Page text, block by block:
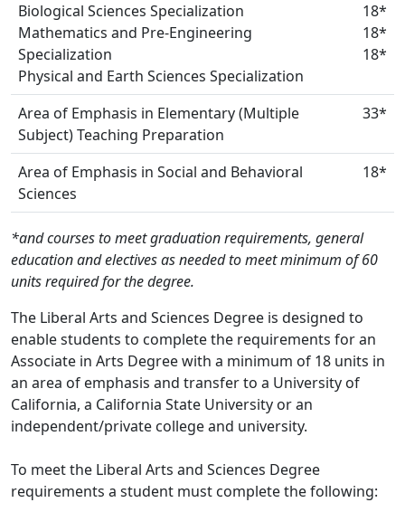
Biological Sciences Specialization
Mathematics and Pre-Engineering
Specialization
Physical and Earth Sciences Specialization
18*
18*
18*
Area of Emphasis in Elementary (Multiple
Subject) Teaching Preparation
33*
Area of Emphasis in Social and Behavioral
Sciences
18*
*and courses to meet graduation requirements, general
education and electives as needed to meet minimum of 60
units required for the degree.
The Liberal Arts and Sciences Degree is designed to
enable students to complete the requirements for an
Associate in Arts Degree with a minimum of 18 units in
an area of emphasis and transfer to a University of
California, a California State University or an
independent/private college and university.
To meet the Liberal Arts and Sciences Degree
requirements a student must complete the following: